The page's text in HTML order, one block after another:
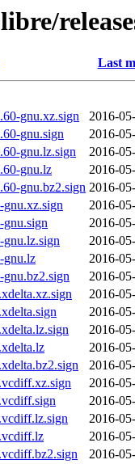
Last
gnu.xz.sign
2016-
gnu.sign
2016-
gnu.lz.sign
2016-
gnu.lz
2016-
gnu.bz2.sign 2016-
gnu.xz.sign
2016-
gnu.sign
2016-
gnu.lz.sign
2016-
gnu.lz
2016-
gnu.bz2.sign
2016-
2016-
2016-
2016-
2016-
2016-
2016-
2016-
2016-
2016-
2016-